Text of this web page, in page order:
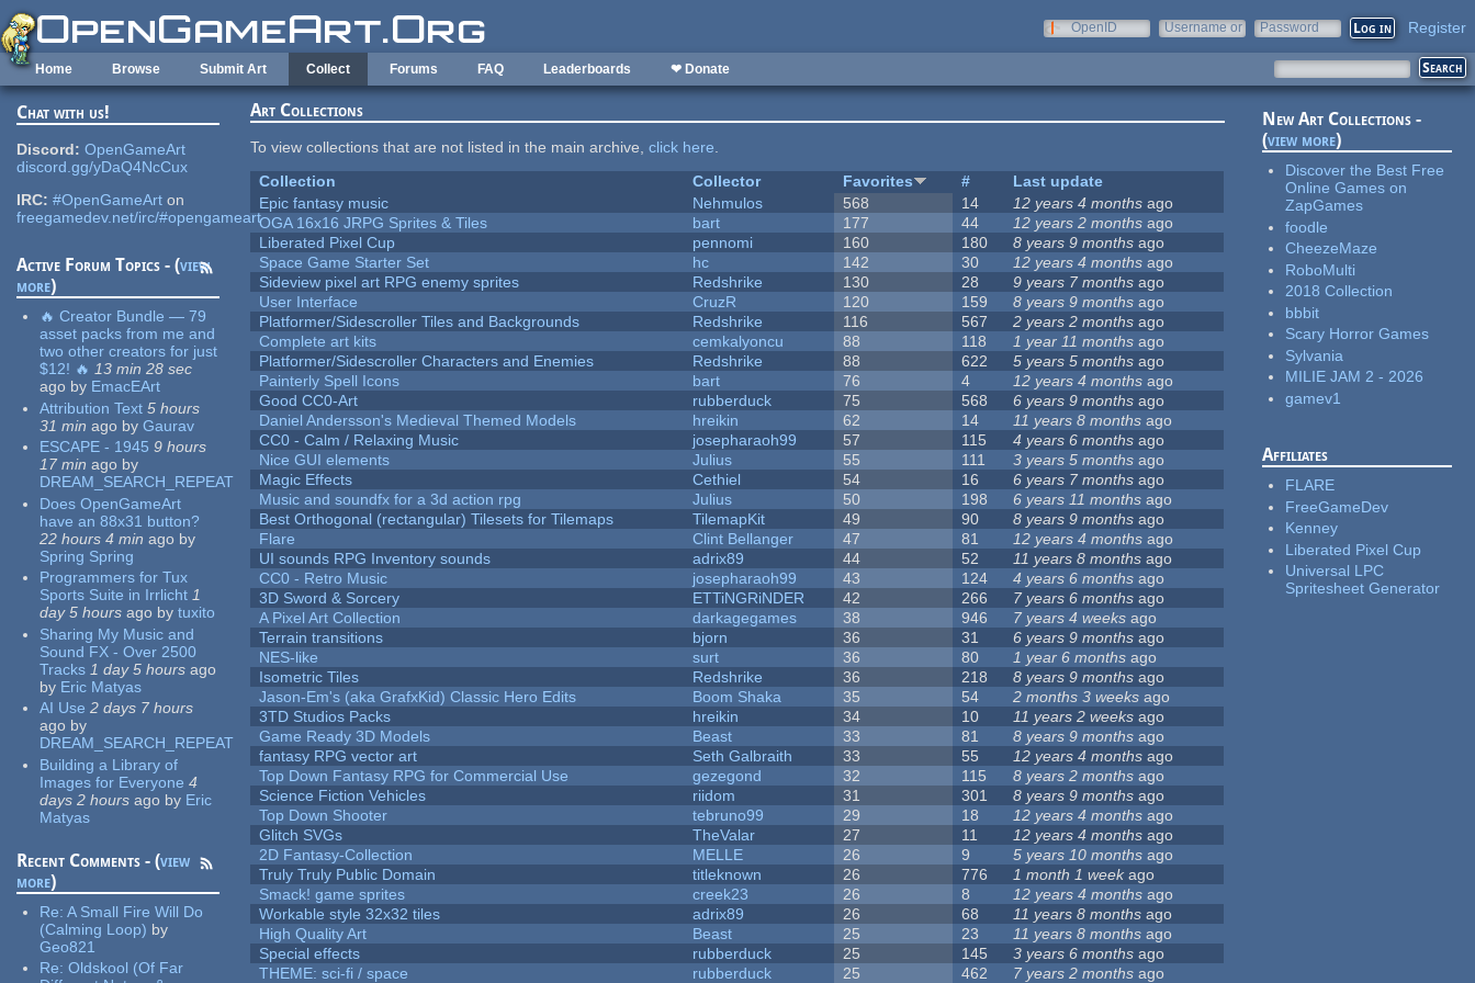
Skip to main content
OpenID
Username or
Password Register
Home Browse Submit Art Collect Forums FAQ Leaderboards ❤ Donate
Chat with us!
Discord: OpenGameArt
discord.gg/yDaQ4NcCux
IRC: #OpenGameArt on
freegamedev.net/irc/#opengameart
Active Forum Topics - (view
more)
🔥 Creator Bundle — 79
asset packs from me and
two other creators for just
$12! 🔥 13 min 28 sec
ago by EmacEArt
Attribution Text 5 hours
31 min ago by Gaurav
ESCAPE - 1945 9 hours
17 min ago by
DREAM_SEARCH_REPEAT
Does OpenGameArt
have an 88x31 button?
22 hours 4 min ago by
Spring Spring
Programmers for Tux
Sports Suite in Irrlicht 1
day 5 hours ago by tuxito
Sharing My Music and
Sound FX - Over 2500
Tracks 1 day 5 hours ago
by Eric Matyas
AI Use 2 days 7 hours
ago by
DREAM_SEARCH_REPEAT
Building a Library of
Images for Everyone 4
days 2 hours ago by Eric
Matyas
Recent Comments - (view
more)
Re:A Small Fire Will Do
(Calming Loop) by
Geo821
Re:Oldskool (Of Far
Art Collections
To view collections that are not listed in the main archive,click here.
Collection
Collector Favorites #
Last update
Epic fantasy music
Nehmulos 568 14 12 years 4 months ago
OGA 16x16 JRPG Sprites & Tiles
bart 177 44 12 years 2 months ago
Liberated Pixel Cup
pennomi 160 180 8 years 9 months ago
Space Game Starter Set
hc 142 30 12 years 4 months ago
Sideview pixel art RPG enemy sprites
Redshrike 130 28 9 years 7 months ago
User Interface
CruzR 120 159 8 years 9 months ago
Platformer/Sidescroller Tiles and Backgrounds
Redshrike 116 567 2 years 2 months ago
Complete art kits
cemkalyoncu 88 118 1 year 11 months ago
Platformer/Sidescroller Characters and Enemies
Redshrike 88 622 5 years 5 months ago
Painterly Spell Icons
bart 76 4 12 years 4 months ago
Good CC0-Art
rubberduck 75 568 6 years 9 months ago
Daniel Andersson's Medieval Themed Models
hreikin 62 14 11 years 8 months ago
CC0 - Calm / Relaxing Music
josepharaoh99 57 115 4 years 6 months ago
Nice GUI elements
Julius 55 111 3 years 5 months ago
Magic Effects
Cethiel 54 16 6 years 7 months ago
Music and soundfx for a 3d action rpg
Julius 50 198 6 years 11 months ago
Best Orthogonal (rectangular) Tilesets for Tilemaps
TilemapKit 49 90 8 years 9 months ago
Flare
Clint Bellanger 47 81 12 years 4 months ago
UI sounds RPG Inventory sounds
adrix89 44 52 11 years 8 months ago
CC0 - Retro Music
josepharaoh99 43 124 4 years 6 months ago
3D Sword & Sorcery
ETTiNGRiNDER 42 266 7 years 6 months ago
A Pixel Art Collection
darkagegames 38 946 7 years 4 weeks ago
Terrain transitions
bjorn 36 31 6 years 9 months ago
NES-like
surt 36 80 1 year 6 months ago
Isometric Tiles
Redshrike 36 218 8 years 9 months ago
Jason-Em's (aka GrafxKid) Classic Hero Edits
Boom Shaka 35 54 2 months 3 weeks ago
3TD Studios Packs
hreikin 34 10 11 years 2 weeks ago
Game Ready 3D Models
Beast 33 81 8 years 9 months ago
fantasy RPG vector art
Seth Galbraith 33 55 12 years 4 months ago
Top Down Fantasy RPG for Commercial Use
gezegond 32 115 8 years 2 months ago
Science Fiction Vehicles
riidom 31 301 8 years 9 months ago
Top Down Shooter
tebruno99 29 18 12 years 4 months ago
Glitch SVGs
TheValar 27 11 12 years 4 months ago
2D Fantasy-Collection
MELLE 26 9 5 years 10 months ago
Truly Truly Public Domain
titleknown 26 776 1 month 1 weekago
Smack! game sprites
creek23 26 8 12 years 4 months ago
Workable style 32x32 tiles
adrix89 26 68 11 years 8 months ago
High Quality Art
Beast 25 23 11 years 8 months ago
Special effects
rubberduck 25 145 3 years 6 months ago
THEME: sci-fi / space
rubberduck 25 462 7 years 2 months ago
New Art Collections -
(view more)
Discover the Best Free
Online Games on
ZapGames
foodle
CheezeMaze
RoboMulti
2018 Collection
bbbit
Scary Horror Games
Sylvania
MILIE JAM 2 - 2026
gamev1
Affiliates
FLARE
FreeGameDev
Kenney
Liberated Pixel Cup
Universal LPC
Spritesheet Generator